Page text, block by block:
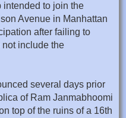
to join the
Avenue in Manhattan
after failing to
include the
several days prior
of Ram Janmabhoomi
top of the ruins of a 16th